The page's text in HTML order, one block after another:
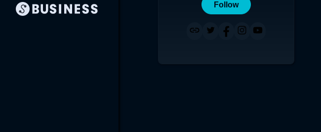
Follow